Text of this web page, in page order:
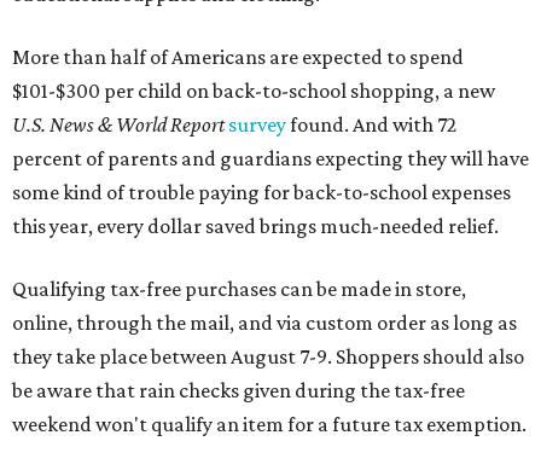
More than half of Americans are expected to spend
$101-$300 per child on back-to-school shopping, a new
U.S. News & World Reportsurveyfound. And with 72
percent of parents and guardians expecting they will have
some kind of trouble paying for back-to-school expenses
this year, every dollar saved brings much-needed relief.
Qualifying tax-free purchases can be made in store,
online, through the mail, and via custom order as long as
they take place between August 7-9. Shoppers should also
be aware that rain checks given during the tax-free
weekend won't qualify an item for a future tax exemption.